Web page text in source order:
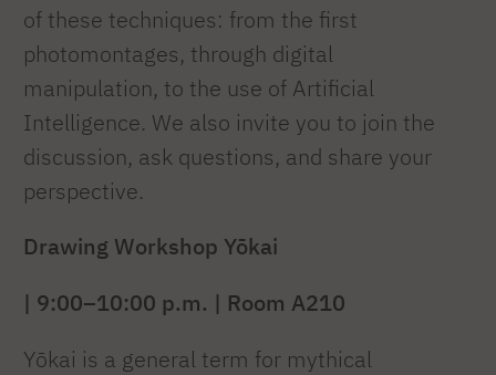
of these techniques: from the first
photomontages, through digital
manipulation, to the use of Artificial
Intelligence. We also invite you to join the
discussion, ask questions, and share your
perspective.
Drawing Workshop Yōkai
| 9:00–10:00 p.m. | Room A210
Yōkai is a general term for mythical